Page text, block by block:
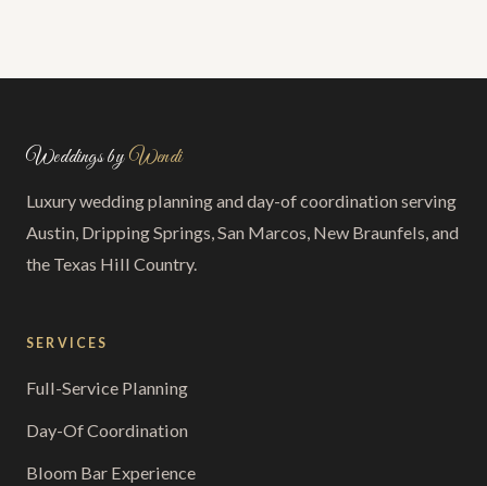
Weddings byWendi
Luxury wedding planning and day-of coordination serving
Austin, Dripping Springs, San Marcos, New Braunfels, and
the Texas Hill Country.
SERVICES
Full-Service Planning
Day-Of Coordination
Bloom Bar Experience